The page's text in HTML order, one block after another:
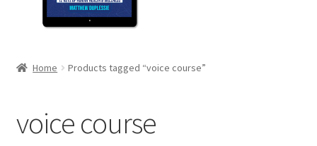
Checkout
Home Products tagged “voice course”
voice course